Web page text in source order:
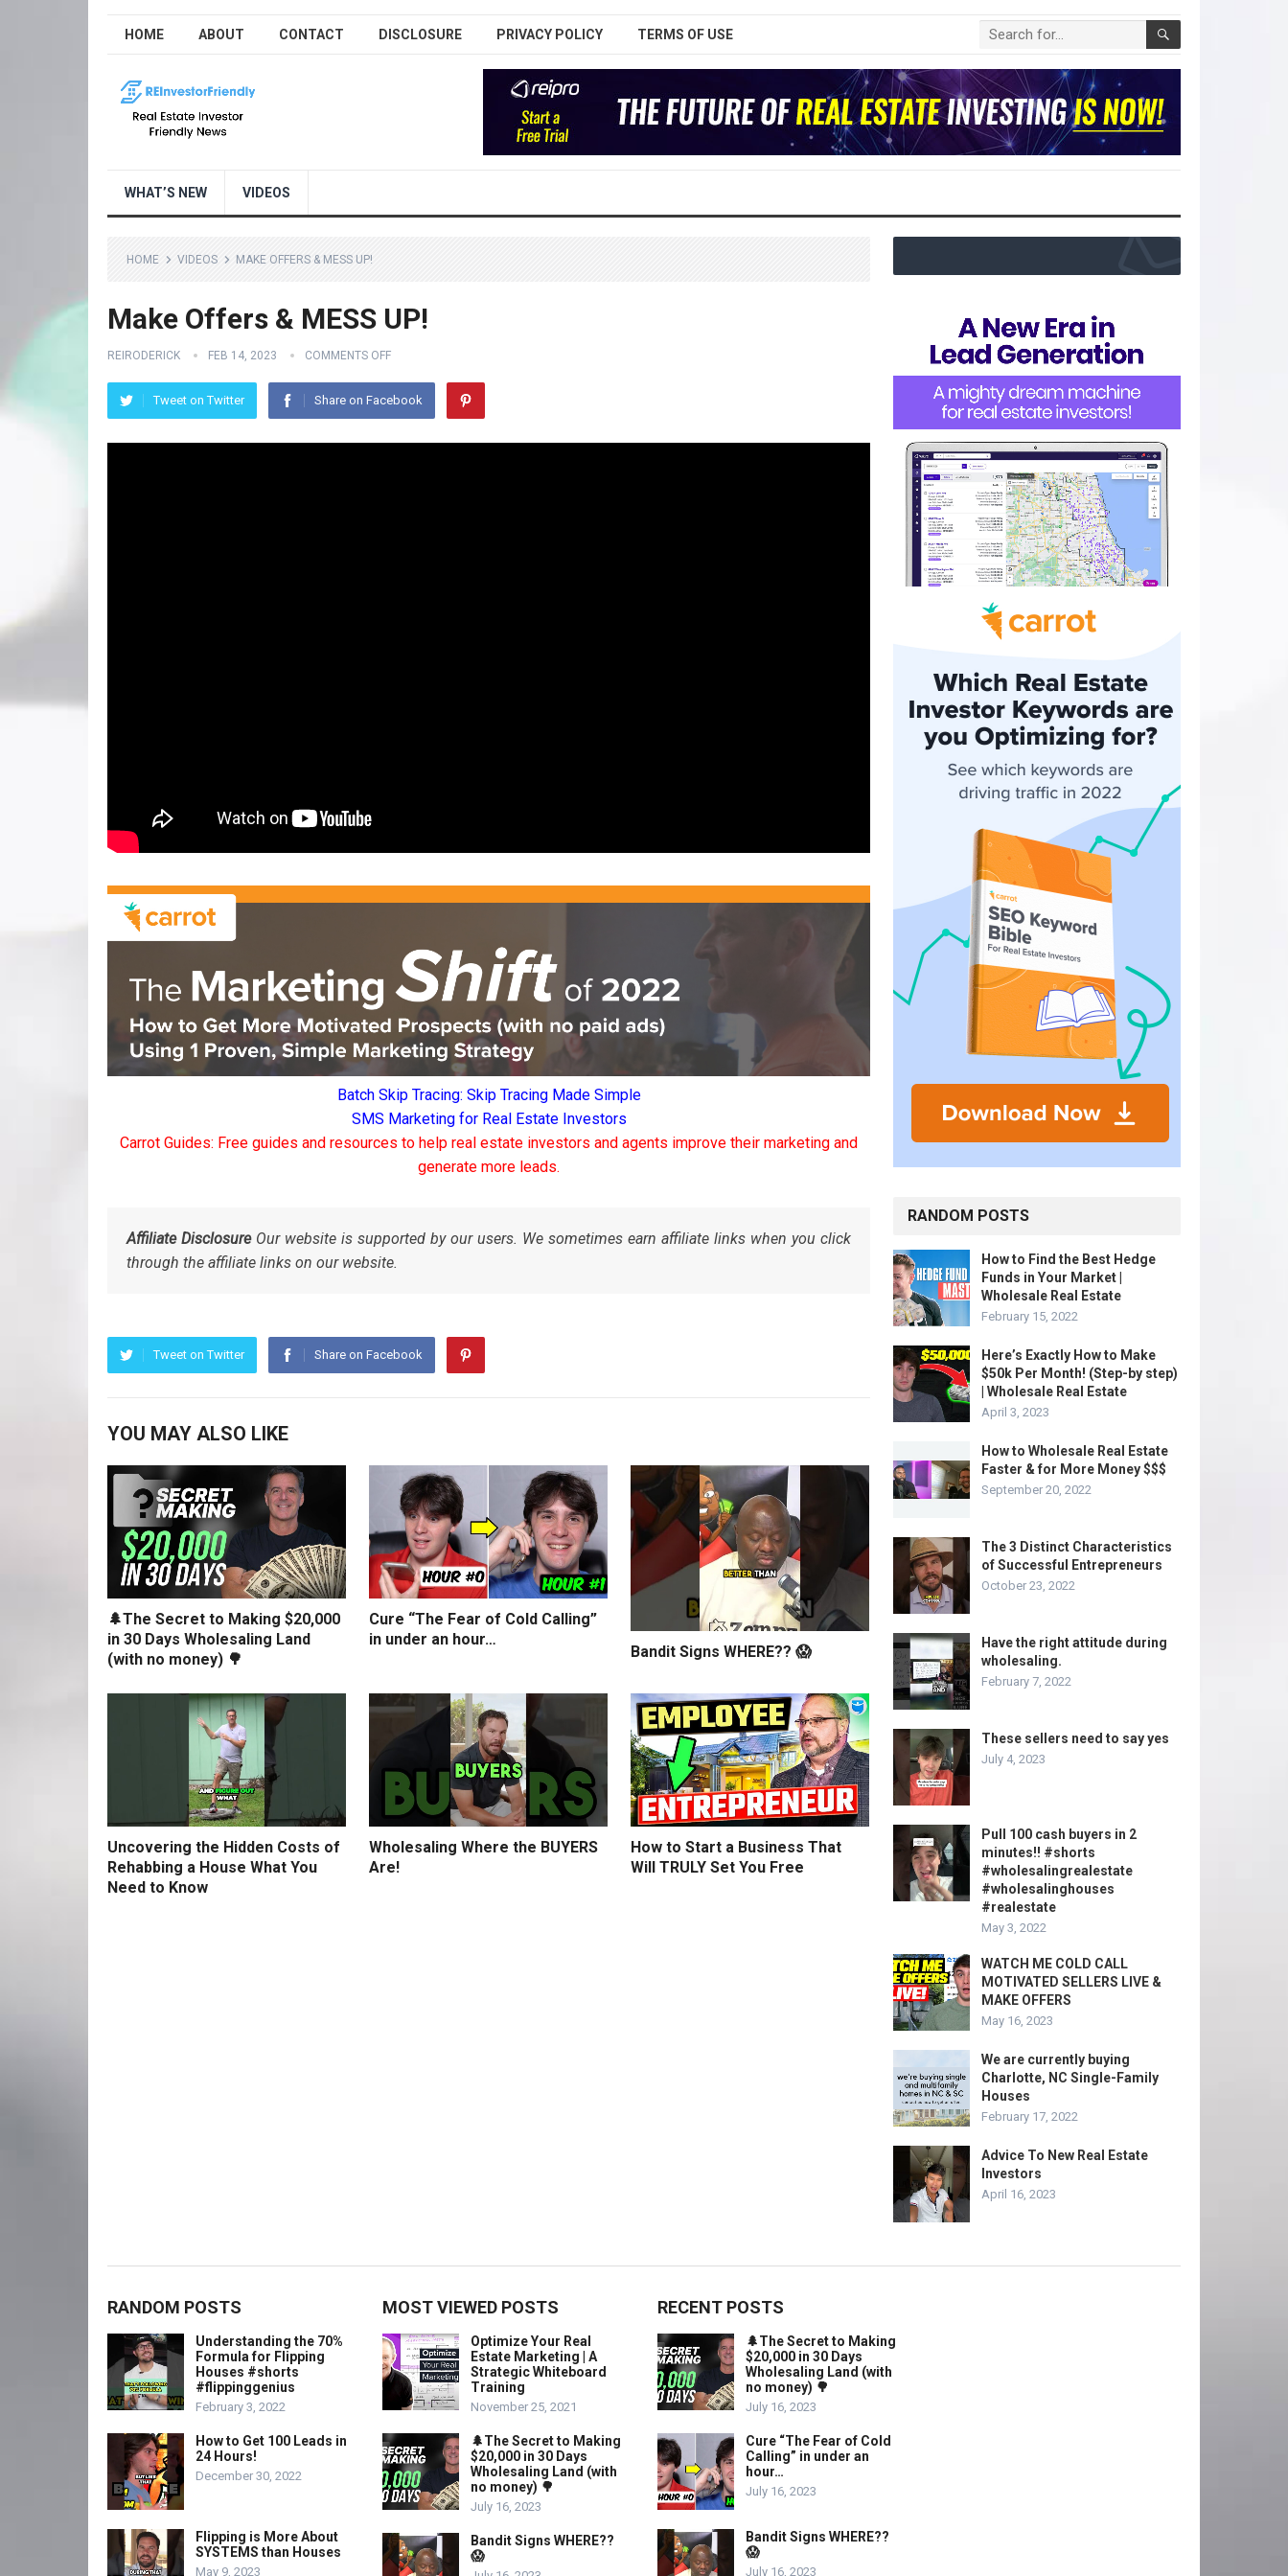
HOME ABOUT CONTACT DISCLOSURE PRIVACY POLICY TERMS OF USE
WHAT’S NEW VIDEOS
HOME VIDEOS MAKE OFFERS & MESS UP!
Make Offers & MESS UP!
REIRODERICK FEB 14, 2023 COMMENTS OFF
Tweet on Twitter Share on Facebook
Batch Skip Tracing: Skip Tracing Made Simple
SMS Marketing for Real Estate Investors
Carrot Guides: Free guides and resources to help real estate investors and agents improve their marketing and
generate more leads.
Affiliate DisclosureOur website is supported by our users. We sometimes earn affiliate links when you click
through the affiliate links on our website.
Tweet on Twitter Share on Facebook
YOU MAY ALSO LIKE
🌲The Secret to Making $20,000
in 30 Days Wholesaling Land
(with no money) 🌳
Cure “The Fear of Cold Calling”
in under an hour…
Bandit Signs WHERE?? 😱
Uncovering the Hidden Costs of
Rehabbing a House What You
Need to Know
Wholesaling Where the BUYERS
Are!
How to Start a Business That
Will TRULY Set You Free
RANDOM POSTS
How to Find the Best Hedge
Funds in Your Market |
Wholesale Real Estate
February 15, 2022
Here’s Exactly How to Make
$50k Per Month! (Step-by step)
| Wholesale Real Estate
April 3, 2023
How to Wholesale Real Estate
Faster & for More Money $$$
September 20, 2022
The 3 Distinct Characteristics
of Successful Entrepreneurs
October 23, 2022
Have the right attitude during
wholesaling.
February 7, 2022
These sellers need to say yes
July 4, 2023
Pull 100 cash buyers in 2
minutes!! #shorts
#wholesalingrealestate
#wholesalinghouses
#realestate
May 3, 2022
WATCH ME COLD CALL
MOTIVATED SELLERS LIVE &
MAKE OFFERS
May 16, 2023
We are currently buying
Charlotte, NC Single-Family
Houses
February 17, 2022
Advice To New Real Estate
Investors
April 16, 2023
RANDOM POSTS
Understanding the 70%
Formula for Flipping
Houses #shorts
#flippinggenius
February 3, 2022
How to Get 100 Leads in
24 Hours!
December 30, 2022
Flipping is More About
SYSTEMS than Houses
May 9, 2023
MOST VIEWED POSTS
Optimize Your Real
Estate Marketing | A
Strategic Whiteboard
Training
November 25, 2021
🌲The Secret to Making
$20,000 in 30 Days
Wholesaling Land (with
no money) 🌳
July 16, 2023
Bandit Signs WHERE??
😱
RECENT POSTS
🌲The Secret to Making
$20,000 in 30 Days
Wholesaling Land (with
no money) 🌳
July 16, 2023
Cure “The Fear of Cold
Calling” in under an
hour…
July 16, 2023
Bandit Signs WHERE??
😱
July 16, 2023